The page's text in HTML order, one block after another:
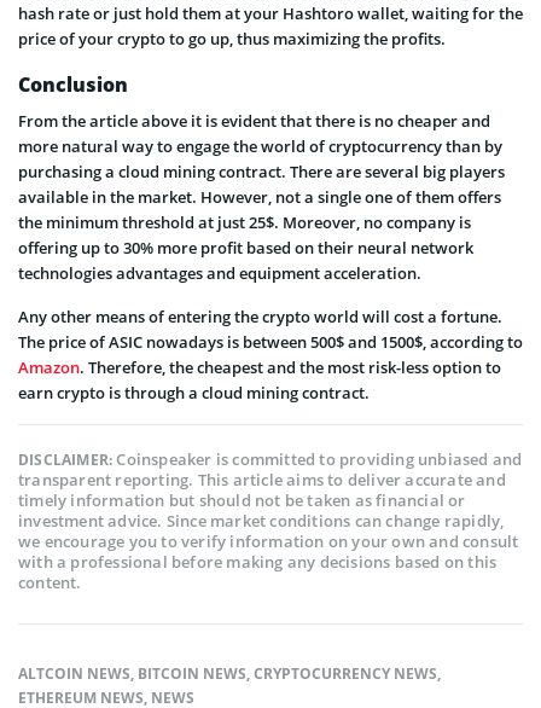
hash rate or just hold them at your Hashtoro wallet, waiting for the
price of your crypto to go up, thus maximizing the profits.
Conclusion
From the article above it is evident that there is no cheaper and
more natural way to engage the world of cryptocurrency than by
purchasing a cloud mining contract. There are several big players
available in the market. However, not a single one of them offers
the minimum threshold at just 25$. Moreover, no company is
offering up to 30% more profit based on their neural network
technologies advantages and equipment acceleration.
Any other means of entering the crypto world will cost a fortune.
The price of ASIC nowadays is between 500$ and 1500$, according to
Amazon. Therefore, the cheapest and the most risk-less option to
earn crypto is through a cloud mining contract.
DISCLAIMER:Coinspeaker is committed to providing unbiased and
transparent reporting. This article aims to deliver accurate and
timely information but should not be taken as financial or
investment advice. Since market conditions can change rapidly,
we encourage you to verify information on your own and consult
with a professional before making any decisions based on this
content.
ALTCOIN NEWS, BITCOIN NEWS,CRYPTOCURRENCY NEWS,
ETHEREUM NEWS, NEWS